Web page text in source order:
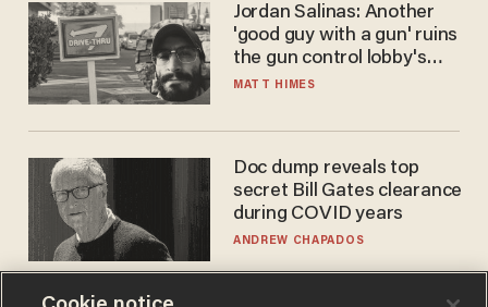
Jordan Salinas: Another
'good guy with a gun' ruins
the gun control lobby's
narrative
MATT HIMES
Doc dump reveals top
secret Bill Gates clearance
during COVID years
ANDREW CHAPADOS